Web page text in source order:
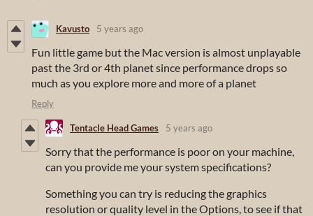
Kavusto 5 years ago
Fun little game but the Mac version is almost unplayable
past the 3rd or 4th planet since performance drops so
much as you explore more and more of a planet
Reply
Tentacle Head Games 5 years ago
Sorry that the performance is poor on your machine,
can you provide me your system specifications?
Something you can try is reducing the graphics
resolution or quality level in the Options, to see if that